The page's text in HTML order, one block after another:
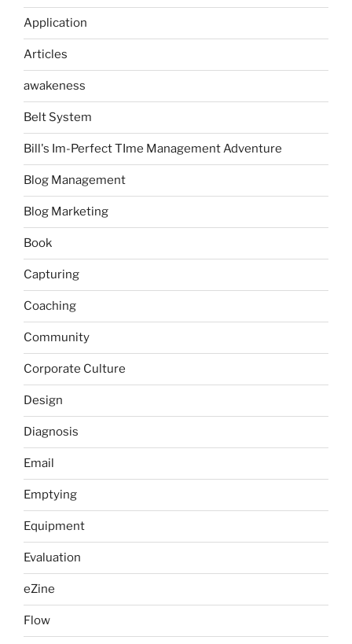
Application
Articles
awakeness
Belt System
Bill's Im-Perfect TIme Management Adventure
Blog Management
Blog Marketing
Book
Capturing
Coaching
Community
Corporate Culture
Design
Diagnosis
Email
Emptying
Equipment
Evaluation
eZine
Flow